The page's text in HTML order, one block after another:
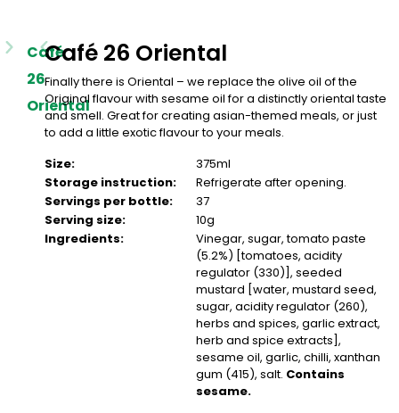
Café
26
Oriental
Café 26 Oriental
Finally there is Oriental – we replace the olive oil of the
Original flavour with sesame oil for a distinctly oriental taste
and smell. Great for creating asian-themed meals, or just
to add a little exotic flavour to your meals.
Size:
375ml
Storage instruction:
Refrigerate after opening.
Servings per bottle:
37
Serving size:
10g
Ingredients:
Vinegar, sugar, tomato paste
(5.2%) [tomatoes, acidity
regulator (330)], seeded
mustard [water, mustard seed,
sugar, acidity regulator (260),
herbs and spices, garlic extract,
herb and spice extracts],
sesame oil, garlic, chilli, xanthan
gum (415), salt. Contains
sesame.